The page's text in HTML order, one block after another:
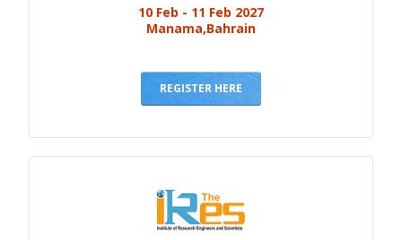
10 Feb - 11 Feb 2027
Manama,Bahrain
REGISTER HERE